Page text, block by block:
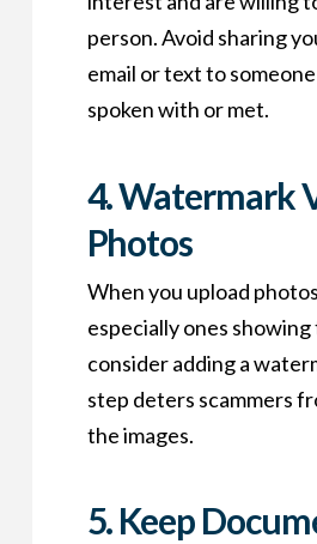
person. Avoid sharing
email or text to
spoken with or met.
4.Watermark
Photos
When you upload
especially ones
consider adding a
step deters scammers
the images.
5.Keep